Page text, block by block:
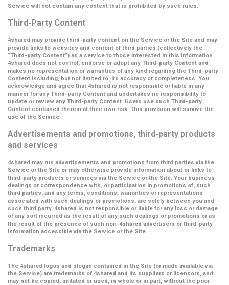
Service will not contain any content that is prohibited by such rules.
Third-Party Content
4shared may provide third-party content on the Service or the Site and may
provide links to websites and content of third parties (collectively the
“Third-party Content”) as a service to those interested in this information.
4shared does not control, endorse or adopt any Third-party Content and
makes no representation or warranties of any kind regarding the Third-party
Content including, but not limited to, its accuracy or completeness. You
acknowledge and agree that 4shared is not responsible or liable in any
manner for any Third-party Content and undertakes no responsibility to
update or review any Third-party Content. Users use such Third-party
Content contained therein at their own risk. This provision will survive the
use of the Service.
Advertisements and promotions, third-party products
and services
4shared may run advertisements and promotions from third parties via the
Service or the Site or may otherwise provide information about or links to
third-party products or services via the Service or the Site. Your business
dealings or correspondence with, or participation in promotions of, such
third parties, and any terms, conditions, warranties or representations
associated with such dealings or promotions, are solely between you and
such third party. 4shared is not responsible or liable for any loss or damage
of any sort incurred as the result of any such dealings or promotions or as
the result of the presence of such non-4shared advertisers or third-party
information accessible via the Service or the Site.
Trademarks
The 4shared logos and slogan contained in the Site (or made available via
the Service) are trademarks of 4shared and its suppliers or licensors, and
may not be copied, imitated or used, in whole or in part, without the prior